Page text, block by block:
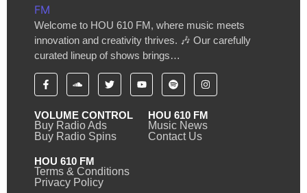
Welcome to HOU 610 FM, where music meets
innovation and creativity thrives. 🎶 Our carefully
curated lineup of shows brings…
VOLUME CONTROL
Buy Radio Ads
Buy Radio Spins
HOU 610 FM
Music News
Contact Us
HOU 610 FM
Terms & Conditions
Privacy Policy